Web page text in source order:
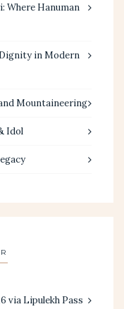
Where Hanuman
in Modern
Mountaineering
Idol
via Lipulekh Pass